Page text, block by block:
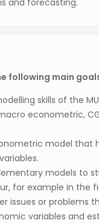
following main
skills of the
econometric,
model that
models to
for example in the
issues or problems
variables and